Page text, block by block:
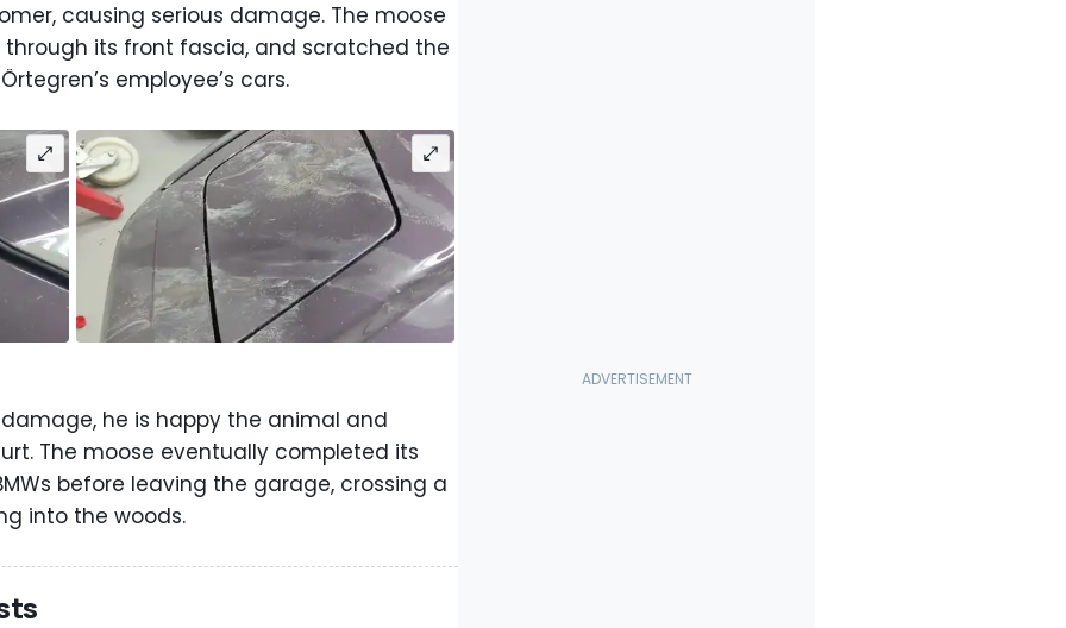
causing serious damage. The moose
through its front fascia, and scratched the
employee’s cars.
he is happy the animal and
The moose eventually completed its
before leaving the garage, crossing a
into the woods.